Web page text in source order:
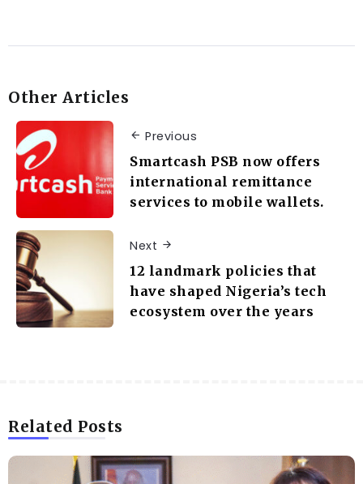
Other Articles
Previous
Smartcash PSB now offers
international remittance
services to mobile wallets.
Next
12 landmark policies that
have shaped Nigeria’s tech
ecosystem over the years
Related Posts